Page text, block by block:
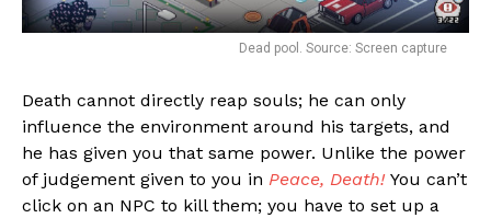
Dead pool. Source: Screen capture
Death cannot directly reap souls; he can only
influence the environment around his targets, and
he has given you that same power. Unlike the power
of judgement given to you in Peace, Death! You can’t
click on an NPC to kill them; you have to set up a